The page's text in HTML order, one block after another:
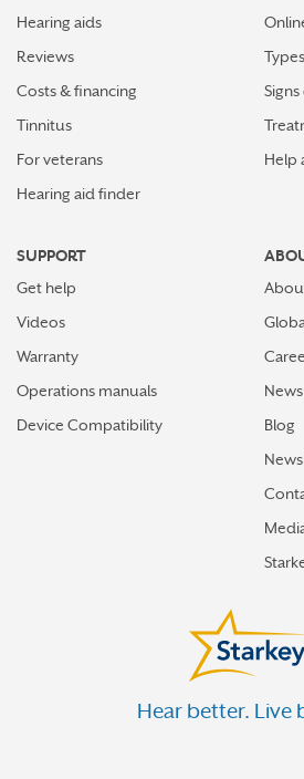
Hearing aids
Reviews
Costs & financing
Tinnitus
For veterans
Hearing aid finder
Help
SUPPORT
Get help
Videos
Warranty
Operations manuals
Device Compatibility
News
Blog
Hear better. Live